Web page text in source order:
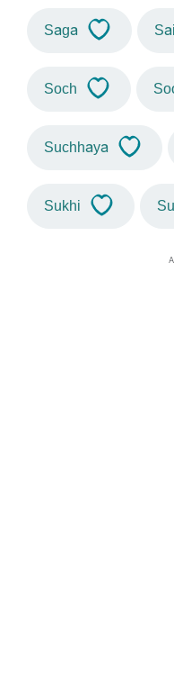
Saga
Soch
Suchhaya
Sukhi